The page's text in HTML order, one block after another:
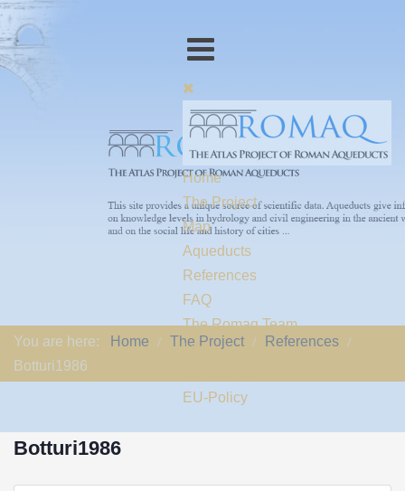
Home
The Project
Map
Aqueducts
References
FAQ
The Romaq Team
Links
EU-Policy
You are here: Home The Project
References
Botturi1986
Botturi1986